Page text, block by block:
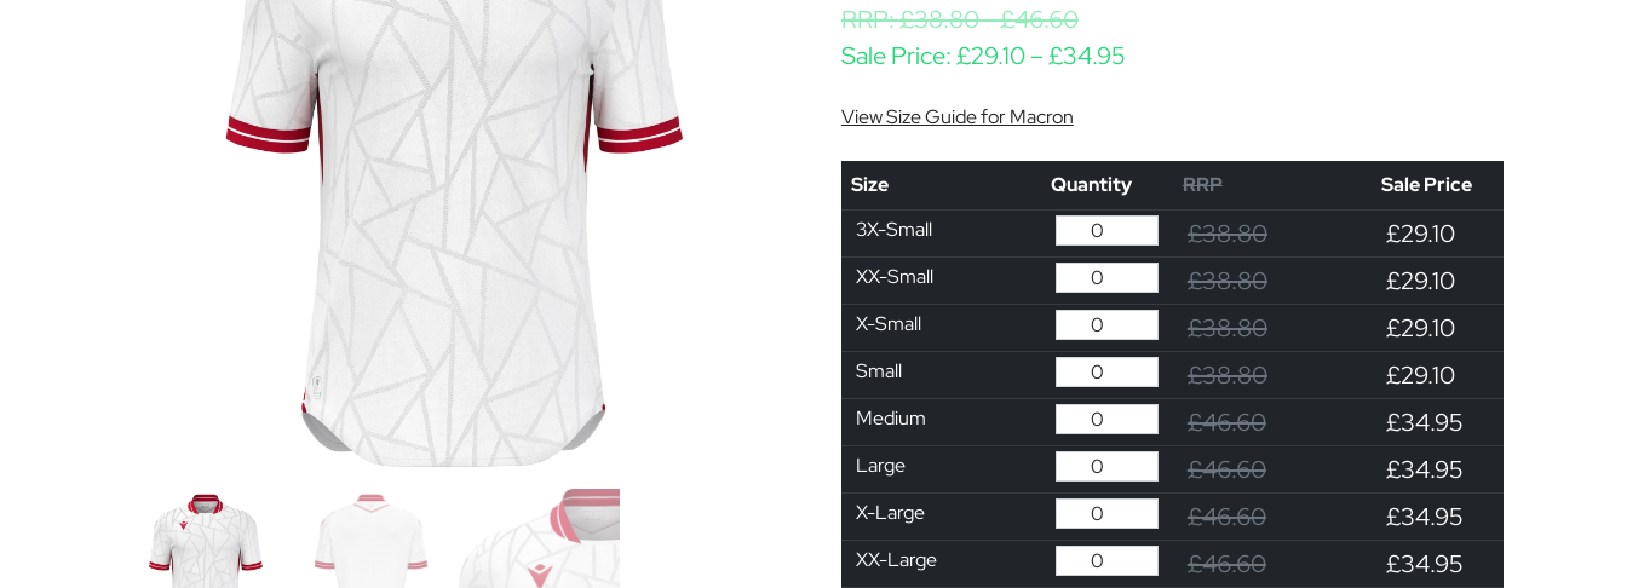
RRP:£38.80-£46.60
Sale Price:£29.10–£34.95Price range: £29.10 through £34.95
View Size Guide for Macron
Size Quantity RRP
Sale Price
3X-Small
£38.80 £29.10
XX-Small £38.80 £29.10
X-Small £38.80 £29.10
Small £38.80 £29.10
Medium £46.60 £34.95
Large £46.60 £34.95
X-Large £46.60 £34.95
XX-Large £46.60 £34.95